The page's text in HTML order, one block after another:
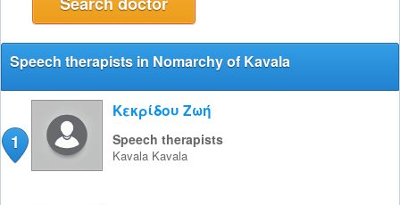
Speech therapists in Nomarchy of Kavala
1
Κεκρίδου Ζωή
Speech therapists
Kavala Kavala